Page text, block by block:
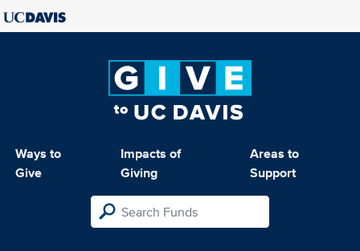
Ways to
Give
Impacts of
Giving
Areas to
Support